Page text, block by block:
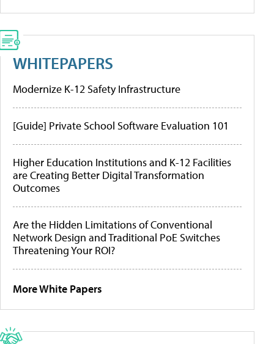
WHITEPAPERS
Modernize K-12 Safety Infrastructure
[Guide] Private School Software Evaluation 101
Higher Education Institutions and K-12 Facilities
are Creating Better Digital Transformation
Outcomes
Are the Hidden Limitations of Conventional
Network Design and Traditional PoE Switches
Threatening Your ROI?
More White Papers